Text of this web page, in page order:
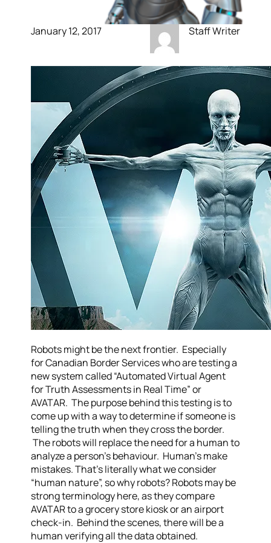
January 12, 2017 Staff Writer
Robots might be the next frontier. Especially
for Canadian Border Services who are testing a
new system called “Automated Virtual Agent
for Truth Assessments in Real Time” or
AVATAR. The purpose behind this testing is to
come up with a way to determine if someone is
telling the truth when they cross the border.
The robots will replace the need for a human to
analyze a person’s behaviour. Human’s make
mistakes. That’s literally what we consider
“human nature”, so why robots? Robots may be
strong terminology here, as they compare
AVATAR to a grocery store kiosk or an airport
check-in. Behind the scenes, there will be a
human verifying all the data obtained.